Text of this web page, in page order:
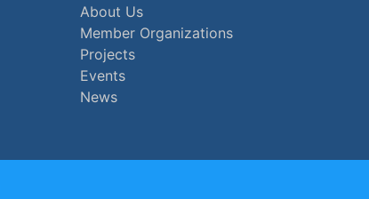
About Us
Member Organizations
Projects
Events
News